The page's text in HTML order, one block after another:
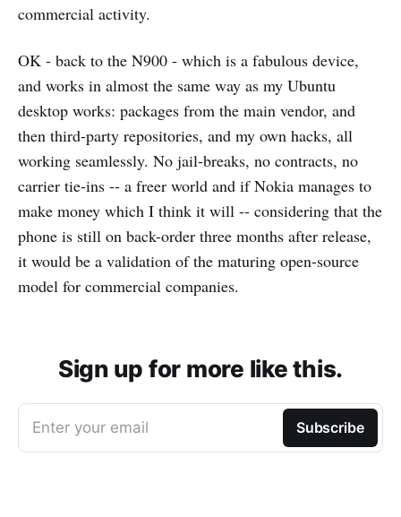
commercial activity.
OK - back to the N900 - which is a fabulous device,
and works in almost the same way as my Ubuntu
desktop works: packages from the main vendor, and
then third-party repositories, and my own hacks, all
working seamlessly. No jail-breaks, no contracts, no
carrier tie-ins -- a freer world and if Nokia manages to
make money which I think it will -- considering that the
phone is still on back-order three months after release,
it would be a validation of the maturing open-source
model for commercial companies.
Sign up for more like this.
Enter your email Subscribe